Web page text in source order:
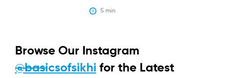
5 min
Browse Our Instagram
@basicsofsikhi for the Latest